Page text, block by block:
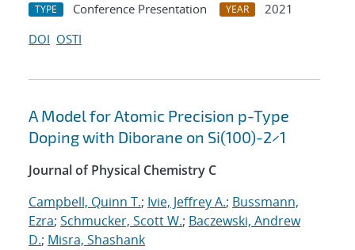
TYPE Conference Presentation YEAR
2021
DOI OSTI
A Model for Atomic Precision p-Type
Doping with Diborane on Si(100)-2×1
Journal of Physical Chemistry C
Campbell, Quinn T.; Ivie, Jeffrey A.; Bussmann,
Ezra; Schmucker, Scott W.; Baczewski, Andrew
D.; Misra, Shashank